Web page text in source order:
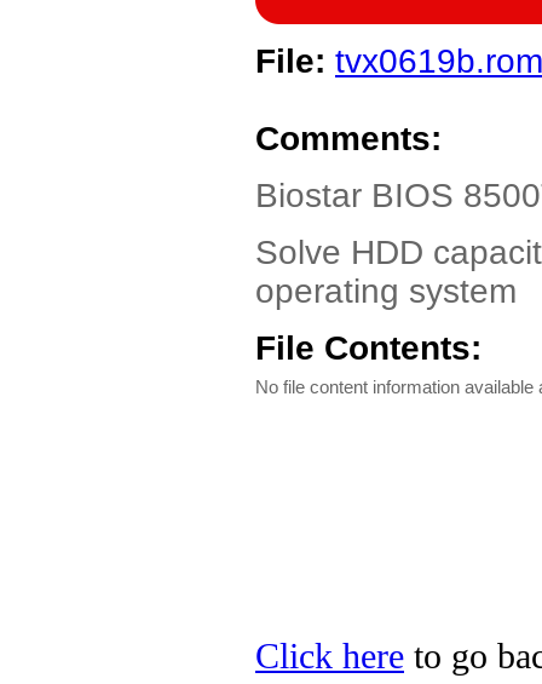
File: tvx0619b.rom
Comments:
Biostar BIOS
Solve HDD
operating system
File Contents:
No file content information available
Click here to go